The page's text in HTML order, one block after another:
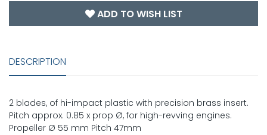
ADD TO WISH LIST
DESCRIPTION
2 blades, of hi-impact plastic with precision brass insert.
Pitch approx. 0.85 x prop Ø, for high-revving engines.
Propeller Ø 55 mm Pitch 47mm